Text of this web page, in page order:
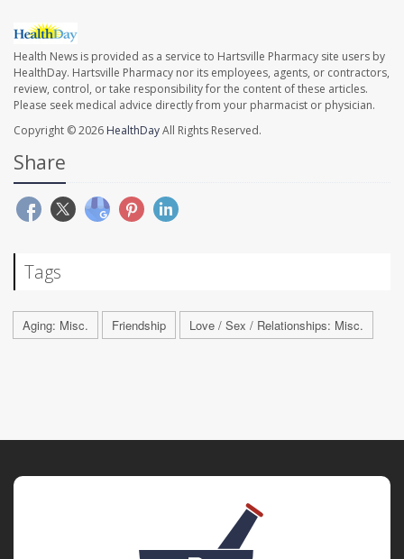
Health News is provided as a service to Hartsville Pharmacy site users by
HealthDay. Hartsville Pharmacy nor its employees, agents, or contractors,
review, control, or take responsibility for the content of these articles.
Please seek medical advice directly from your pharmacist or physician.
Copyright © 2026 HealthDayAll Rights Reserved.
Share
Tags
Aging: Misc. Friendship Love / Sex / Relationships: Misc.